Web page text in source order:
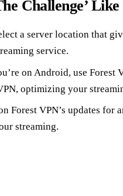
Challenge’
a server location that
service.
on Android, use Forest
optimizing your
Forest VPN’s updates for
streaming.